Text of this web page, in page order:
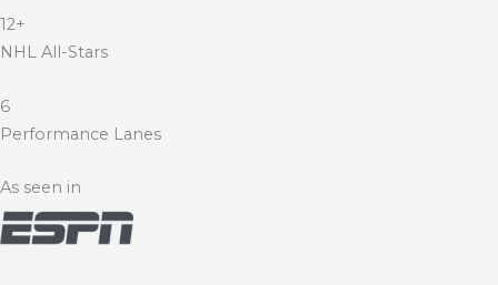
12+
NHL All-Stars
6
Performance Lanes
As seen in